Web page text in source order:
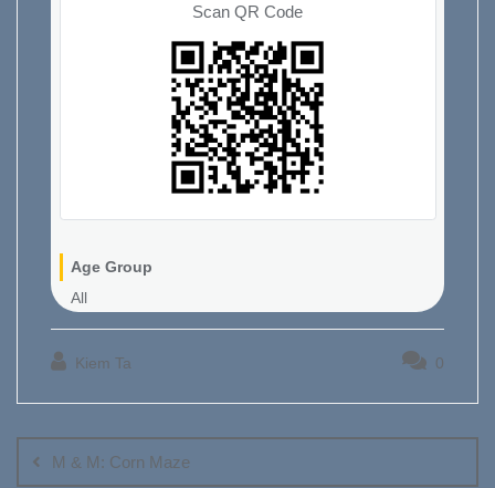
Scan QR Code
Age Group
All
Kiem Ta 0
navigation
M & M: Corn Maze